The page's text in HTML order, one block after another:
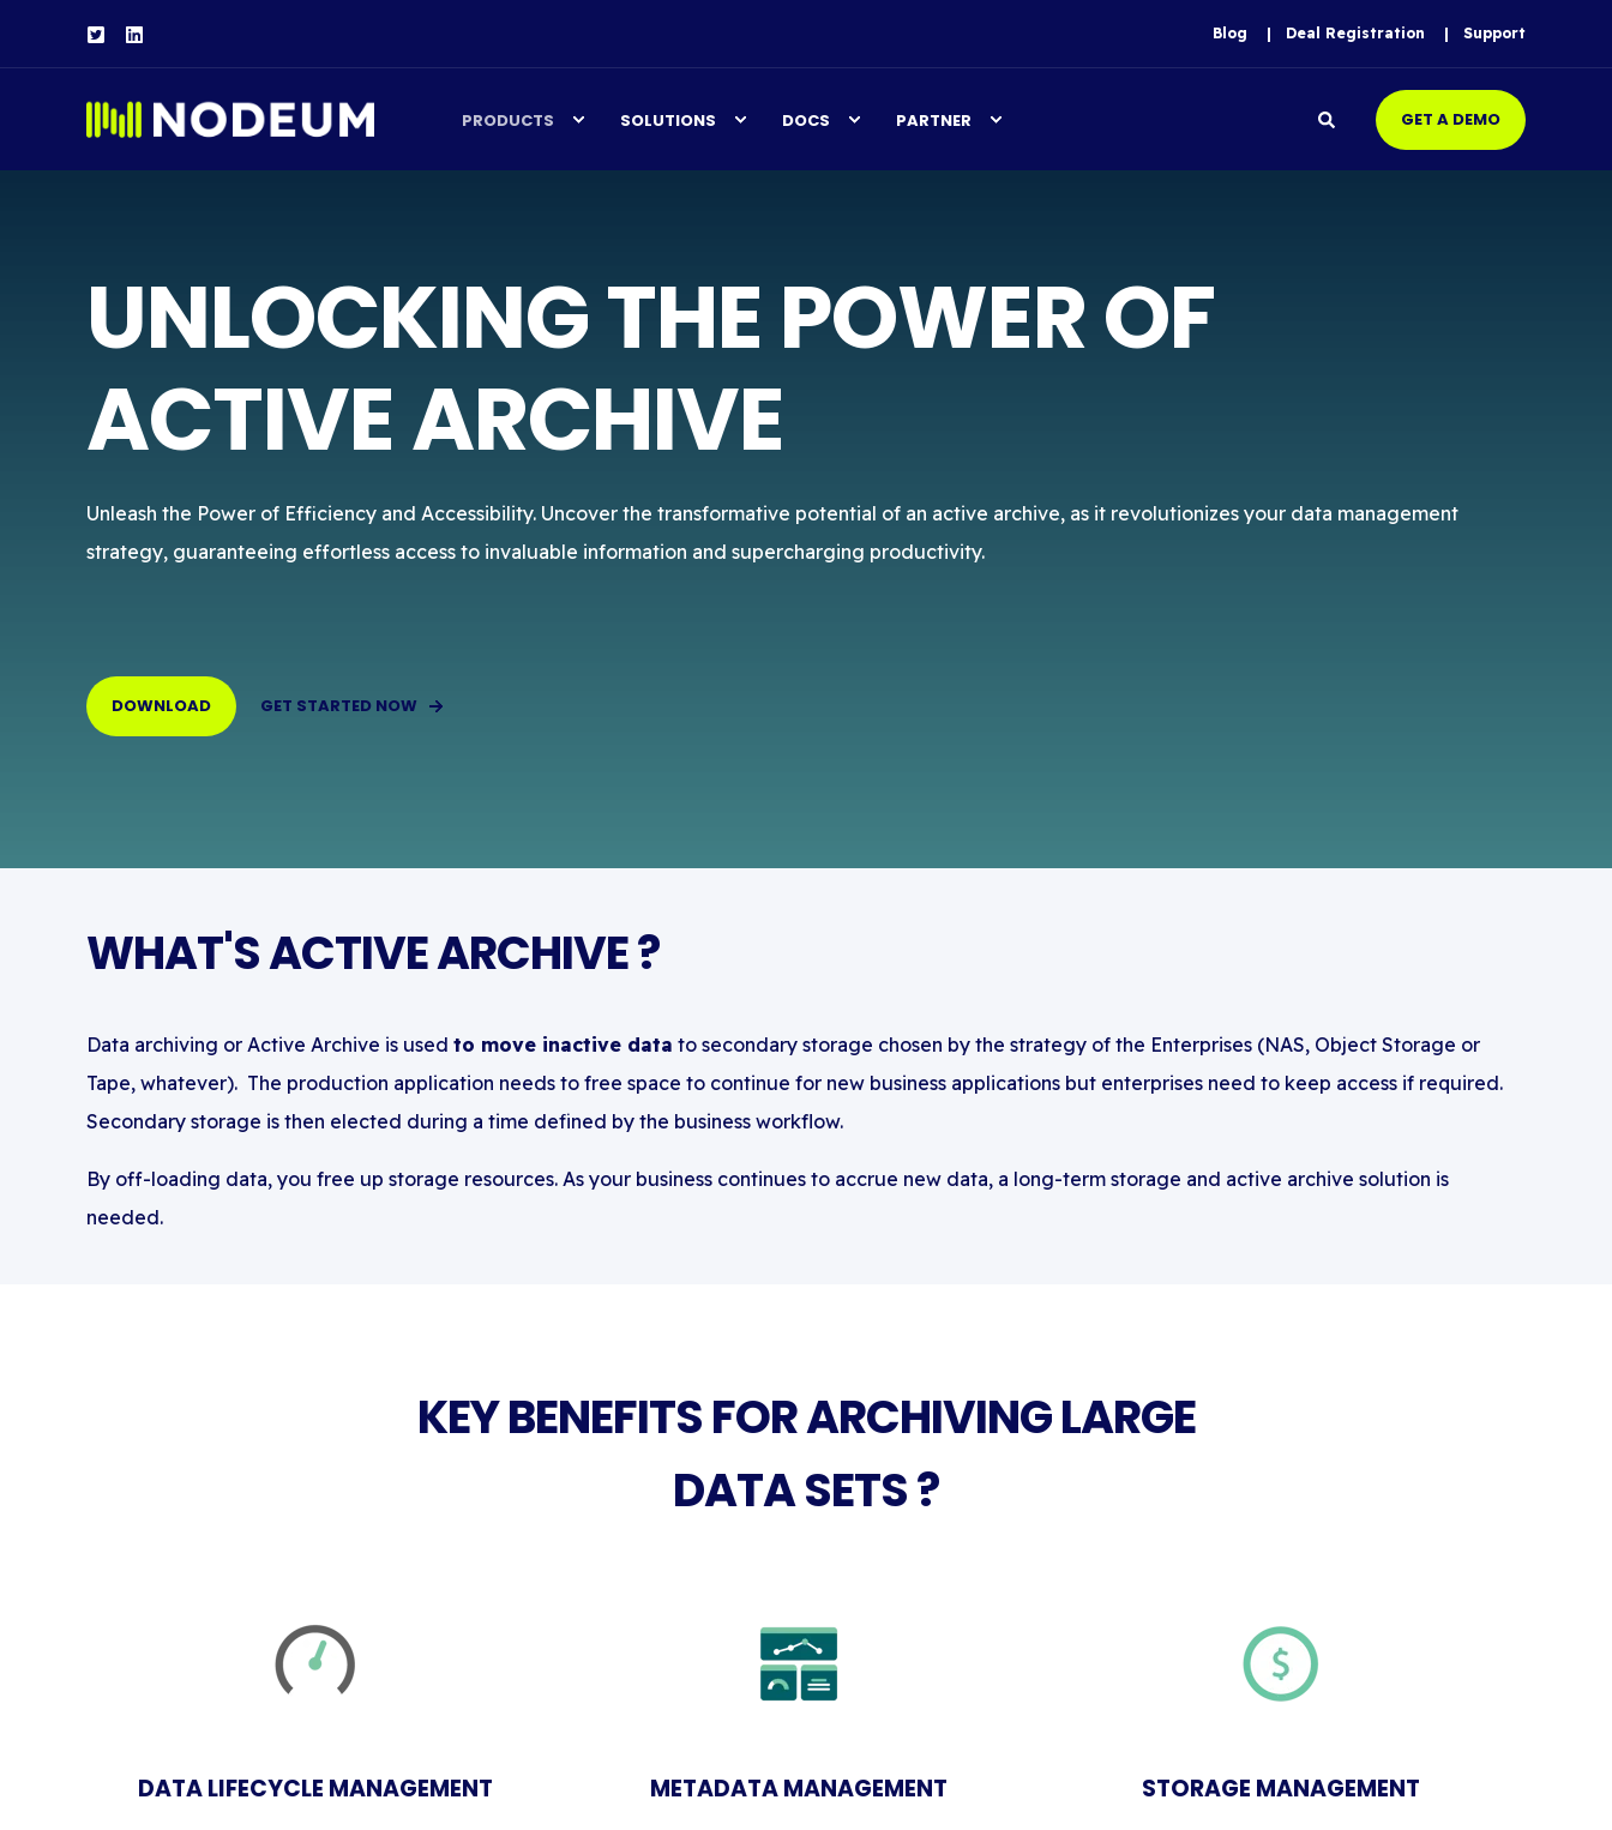
Blog Deal Registration Support
PRODUCTS SOLUTIONS DOCS PARTNER GET A DEMO
UNLOCKING THE POWER OF
ACTIVE ARCHIVE
Unleash the Power of Efficiency and Accessibility. Uncover the transformative potential of an active archive, as it revolutionizes your data management
strategy, guaranteeing effortless access to invaluable information and supercharging productivity.
DOWNLOAD GET STARTED NOW
WHAT'S ACTIVE ARCHIVE ?
Data archiving or Active Archive is used to move inactive data to secondary storage chosen by the strategy of the Enterprises (NAS, Object Storage or
Tape, whatever). The production application needs to free space to continue for new business applications but enterprises need to keep access if required.
Secondary storage is then elected during a time defined by the business workflow.
By off-loading data, you free up storage resources. As your business continues to accrue new data, a long-term storage and active archive solution is
needed.
KEY BENEFITS FOR ARCHIVING LARGE
DATA SETS ?
DATA LIFECYCLE MANAGEMENT METADATA MANAGEMENT STORAGE MANAGEMENT